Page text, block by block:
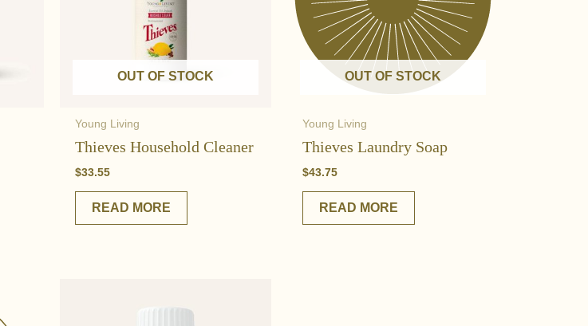
OUT OF STOCK
Young Living
Thieves Household Cleaner
$33.55
READ MORE
OUT OF STOCK
Young Living
Thieves Laundry Soap
$43.75
READ MORE